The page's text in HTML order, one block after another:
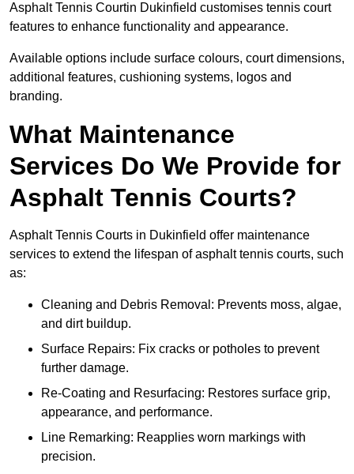
Asphalt Tennis Courtin Dukinfield customises tennis court
features to enhance functionality and appearance.
Available options include surface colours, court dimensions,
additional features, cushioning systems, logos and
branding.
What Maintenance
Services Do We Provide for
Asphalt Tennis Courts?
Asphalt Tennis Courts in Dukinfield offer maintenance
services to extend the lifespan of asphalt tennis courts, such
as:
Cleaning and Debris Removal: Prevents moss, algae,
and dirt buildup.
Surface Repairs: Fix cracks or potholes to prevent
further damage.
Re-Coating and Resurfacing: Restores surface grip,
appearance, and performance.
Line Remarking: Reapplies worn markings with
precision.